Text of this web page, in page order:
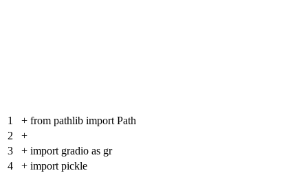
1 + from pathlib import Path
2
+
3
+ import gradio as gr
4
+ import pickle